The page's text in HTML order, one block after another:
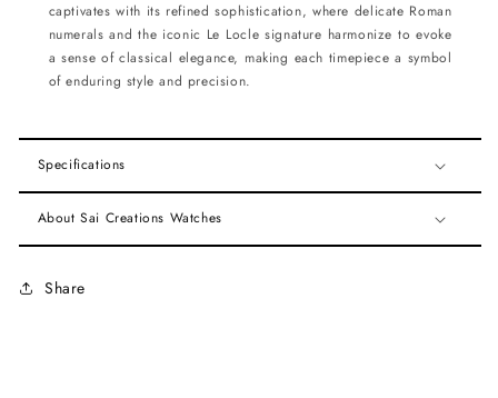
captivates with its refined sophistication, where delicate Roman
numerals and the iconic Le Locle signature harmonize to evoke
a sense of classical elegance, making each timepiece a symbol
of enduring style and precision.
Specifications
About Sai Creations Watches
Share